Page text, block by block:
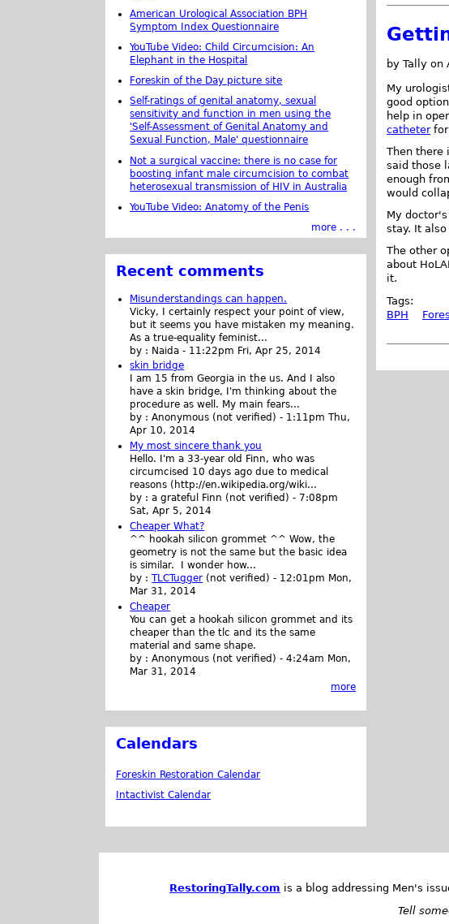
by Tally on
My
good
help in
catheterfor
Then there
said those
enough
would
My
stay. It
The other
about
it.
Tags:
BPH
American Urological Association BPH
Symptom Index Questionnaire
YouTube Video: Child Circumcision: An
Elephant in the Hospital
Foreskin of the Day picture site
Self-ratings of genital anatomy, sexual
sensitivity and function in men using the
'Self-Assessment of Genital Anatomy and
Sexual Function, Male' questionnaire
Not a surgical vaccine: there is no case for
boosting infant male circumcision to combat
heterosexual transmission of HIV in Australia
YouTube Video: Anatomy of the Penis
more . . .
Recent comments
Misunderstandings can happen.
Vicky, I certainly respect your point of view,
but it seems you have mistaken my meaning.
As a true-equality feminist...
by : Naida - 11:22pm Fri, Apr 25, 2014
skin bridge
I am 15 from Georgia in the us. And I also
have a skin bridge, I'm thinking about the
procedure as well. My main fears...
by :Anonymous (not verified) - 1:11pm Thu,
Apr 10, 2014
My most sincere thank you
Hello. I'm a 33-year old Finn, who was
circumcised 10 days ago due to medical
reasons (http://en.wikipedia.org/wiki...
by :a grateful Finn (not verified) - 7:08pm
Sat, Apr 5, 2014
Cheaper What?
^^ hookah silicon grommet ^^ Wow, the
geometry is not the same but the basic idea
is similar. I wonder how...
by :TLCTugger (not verified) - 12:01pm Mon,
Mar 31, 2014
Cheaper
You can get a hookah silicon grommet and its
cheaper than the tlc and its the same
material and same shape.
by :Anonymous (not verified) -4:24am Mon,
Mar 31, 2014
more
Calendars
Foreskin Restoration Calendar
Intactivist Calendar
RestoringTally.com is a blog addressing Men's
Tell